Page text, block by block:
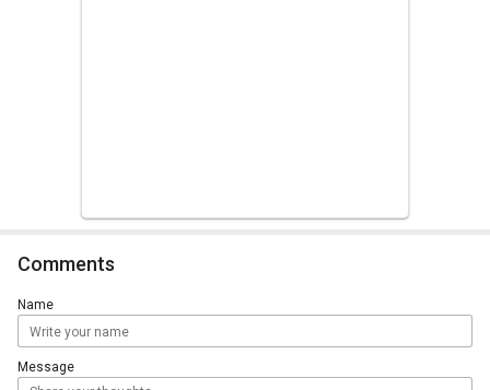
Comments
Name
Message